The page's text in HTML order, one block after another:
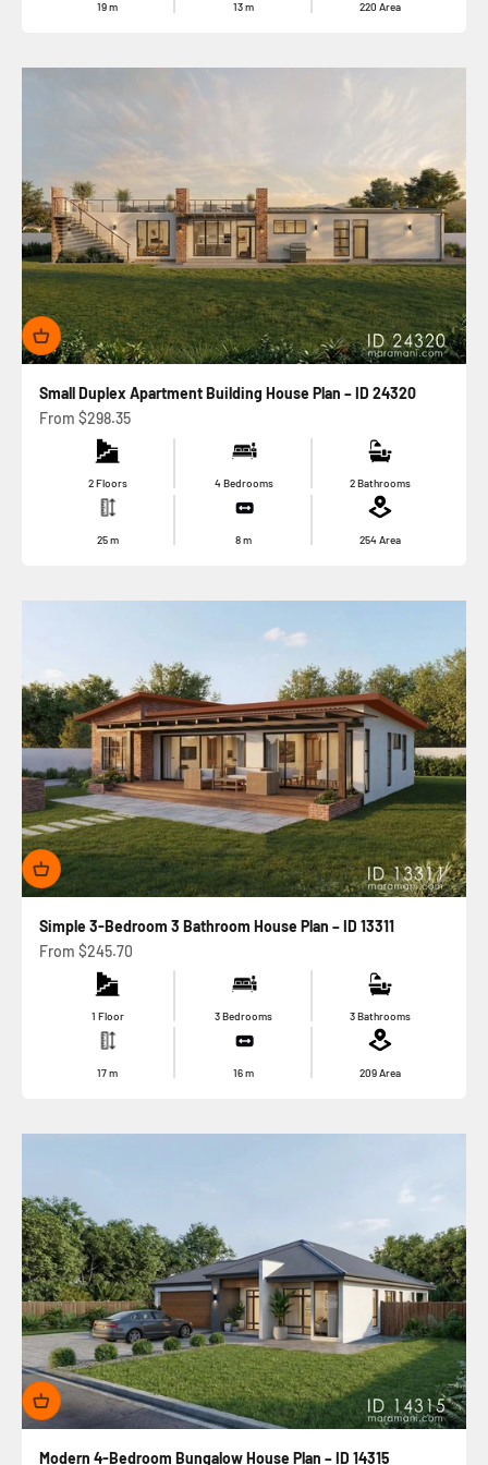
19m 13m 220 Area
Small Duplex Apartment Building House Plan – ID 24320
Sale price
From $298.35
2 Floors 4 Bedrooms 2 Bathrooms
25m 8m 254Area
Simple 3-Bedroom 3 Bathroom House Plan – ID 13311
Sale price
From $245.70
1 Floor 3 Bedrooms 3 Bathrooms
17m 16m 209Area
Modern 4-Bedroom Bungalow House Plan – ID 14315